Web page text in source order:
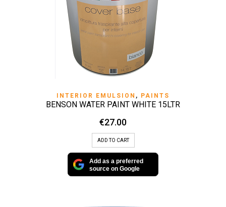
INTERIOR EMULSION , PAINTS
BENSON WATER PAINT WHITE 15LTR
€27.00
ADD TO CART
Add as a preferred
source on Google